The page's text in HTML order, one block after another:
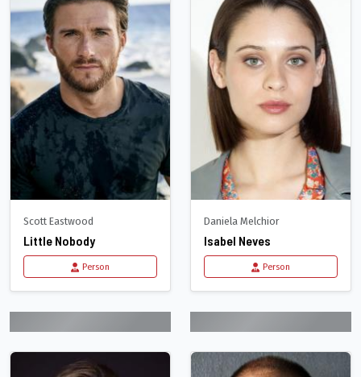
Scott Eastwood
Little Nobody
Person
Daniela Melchior
Isabel Neves
Person